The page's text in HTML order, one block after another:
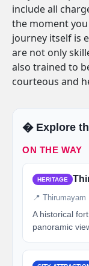
include all
the moment
journey itself is
are not only
also trained to
courteous and
�️ Explore
ON THE WAY
HERITAGE
📍 Thirumayam
A historical
panoramic